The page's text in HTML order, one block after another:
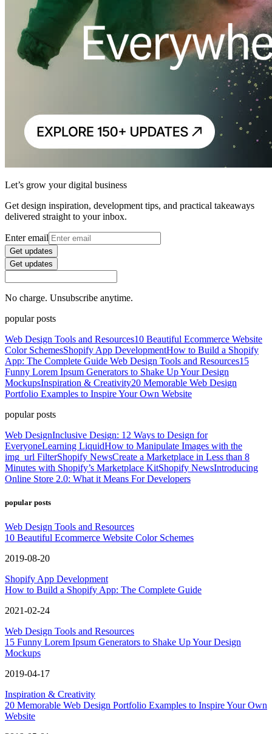
Let’s grow your digital business
Get design inspiration, development tips, and practical takeaways
delivered straight to your inbox.
Enter email
Get updates
Get updates
No charge. Unsubscribe anytime.
popular posts
Web Design Tools and Resources10 Beautiful Ecommerce Website
Color SchemesShopify App DevelopmentHow to Build a Shopify
App: The Complete Guide Web Design Tools and Resources15
Funny Lorem Ipsum Generators to Shake Up Your Design
MockupsInspiration & Creativity20 Memorable Web Design
Portfolio Examples to Inspire Your Own Website
popular posts
Web DesignInclusive Design: 12 Ways to Design for
EveryoneLearning LiquidHow to Manipulate Images with the
img_url FilterShopify NewsCreate a Marketplace in Less than 8
Minutes with Shopify’s Marketplace KitShopify NewsIntroducing
Online Store 2.0: What it Means For Developers
popular posts
Web Design Tools and Resources
10 Beautiful Ecommerce Website Color Schemes
2019-08-20
Shopify App Development
How to Build a Shopify App: The Complete Guide
2021-02-24
Web Design Tools and Resources
15 Funny Lorem Ipsum Generators to Shake Up Your Design
Mockups
2019-04-17
Inspiration & Creativity
20 Memorable Web Design Portfolio Examples to Inspire Your Own
Website